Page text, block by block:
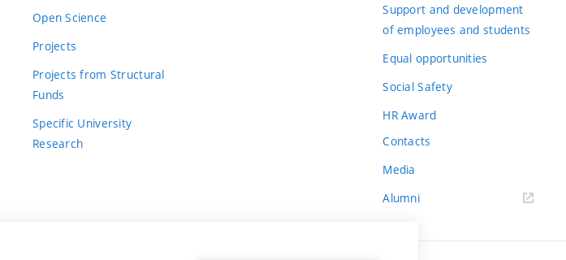
Open Science
Projects
Projects from Structural
Funds
Specific University
Research
Support and development
of employees and students
Equal opportunities
Social Safety
HR Award
Contacts
Media
Alumni